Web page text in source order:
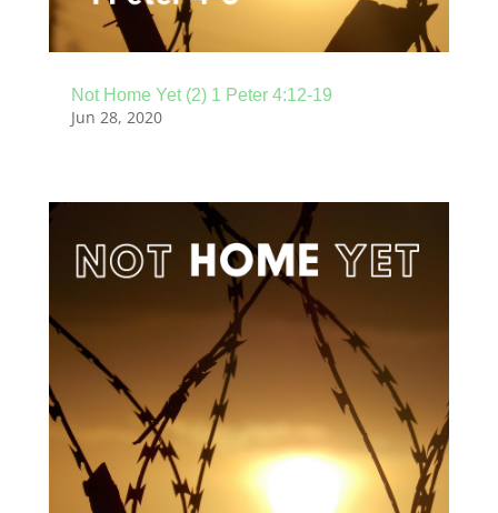
Not Home Yet (2) 1 Peter 4:12-19
Jun 28, 2020